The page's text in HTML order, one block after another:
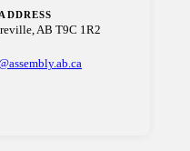
AB T9C 1R2